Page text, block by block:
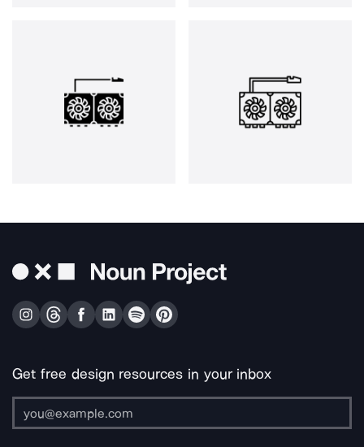
Get free design resources in your inbox